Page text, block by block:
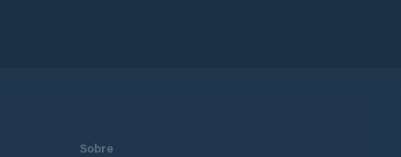
Sobre